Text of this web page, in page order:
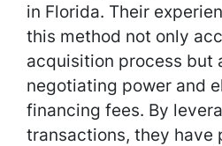
in Florida. Their
this method not only
acquisition process but
negotiating power and
financing fees. By
transactions, they have